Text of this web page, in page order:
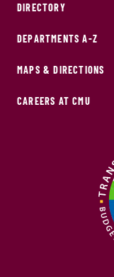
DIRECTORY
DEPARTMENTS A-Z
MAPS & DIRECTIONS
CAREERS AT CMU